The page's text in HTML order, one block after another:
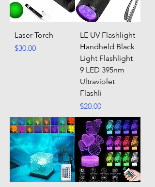
Laser Torch
Price
$30.00
LE UV Flashlight
Handheld Black
Light Flashlight
9 LED 395nm
Ultraviolet
Flashli
Price
$20.00